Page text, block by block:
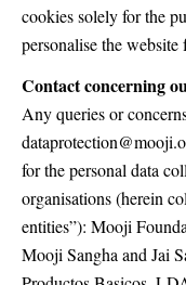
cookies solely for the
personalise the
Contact concerning
Any queries or
for the personal data
organisations (herein
entities”): Mooji
Mooji Sangha and Jai